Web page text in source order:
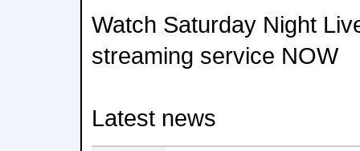
Watch Saturday Night
streaming service NOW
Latest news